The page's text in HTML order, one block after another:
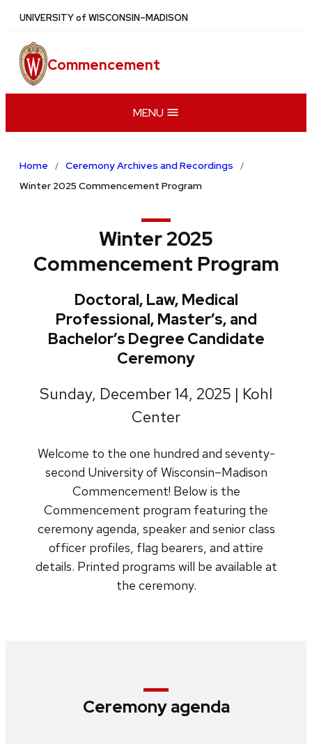
Skip
main
content
UNIVERSITYof WISCONSIN–MADISON
Commencement
MENU
Home
Ceremony Archives and Recordings
Winter 2025 Commencement Program
Winter 2025
Commencement Program
Doctoral, Law, Medical
Professional, Master’s, and
Bachelor’s Degree Candidate
Ceremony
Sunday, December 14, 2025 | Kohl
Center
Welcome to the one hundred and seventy-
second University of Wisconsin–Madison
Commencement! Below is the
Commencement program featuring the
ceremony agenda, speaker and senior class
officer profiles, flag bearers, and attire
details. Printed programs will be available at
the ceremony.
Ceremony agenda